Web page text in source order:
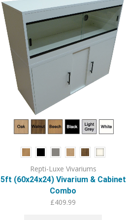
Repti-Luxe Vivariums
5ft (60x24x24) Vivarium & Cabinet
Combo
£409.99